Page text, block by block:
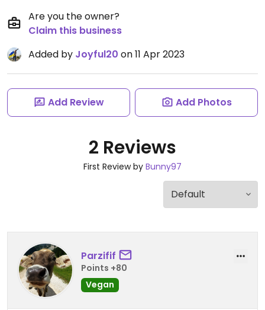
Are you the owner?
Claim this business
Added by Joyful20 on 11 Apr 2023
Add Review Add Photos
2 Reviews
First Review by Bunny97
Parzifif
Points +80
Vegan